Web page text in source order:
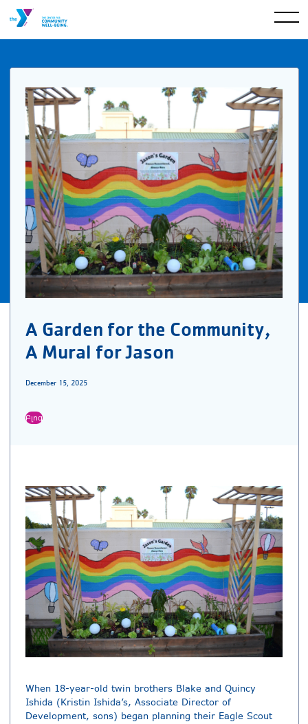
A Garden for the Community,
A Mural for Jason
December 15, 2025
Բլոգ
When 18-year-old twin brothers Blake and Quincy
Ishida (Kristin Ishida’s, Associate Director of
Development, sons) began planning their Eagle Scout